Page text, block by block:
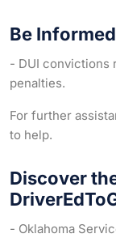
Be
- DUI convictions
penalties.
For further
to help.
Discover
- Oklahoma